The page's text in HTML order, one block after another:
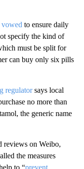
vowed to ensure daily
specify the kind of
must be split for
can buy only six pills
regulatorsays local
no more than
the generic name
reviews on Weibo,
the measures
to “prevent